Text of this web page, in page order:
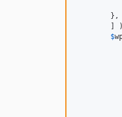
        },
$